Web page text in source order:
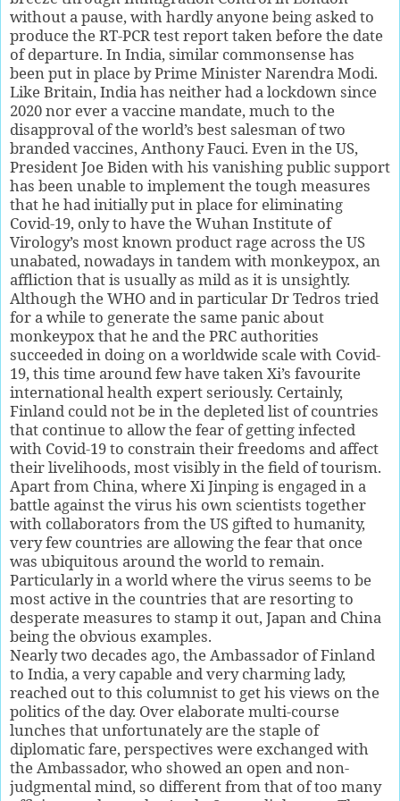
without a pause, with hardly anyone being asked to
produce the RT-PCR test report taken before the date
of departure. In India, similar commonsense has
been put in place by Prime Minister Narendra Modi.
Like Britain, India has neither had a lockdown since
2020 nor ever a vaccine mandate, much to the
disapproval of the world’s best salesman of two
branded vaccines, Anthony Fauci. Even in the US,
President Joe Biden with his vanishing public support
has been unable to implement the tough measures
that he had initially put in place for eliminating
Covid-19, only to have the Wuhan Institute of
Virology’s most known product rage across the US
unabated, nowadays in tandem with monkeypox, an
affliction that is usually as mild as it is unsightly.
Although the WHO and in particular Dr Tedros tried
for a while to generate the same panic about
monkeypox that he and the PRC authorities
succeeded in doing on a worldwide scale with Covid-
19, this time around few have taken Xi’s favourite
international health expert seriously. Certainly,
Finland could not be in the depleted list of countries
that continue to allow the fear of getting infected
with Covid-19 to constrain their freedoms and affect
their livelihoods, most visibly in the field of tourism.
Apart from China, where Xi Jinping is engaged in a
battle against the virus his own scientists together
with collaborators from the US gifted to humanity,
very few countries are allowing the fear that once
was ubiquitous around the world to remain.
Particularly in a world where the virus seems to be
most active in the countries that are resorting to
desperate measures to stamp it out, Japan and China
being the obvious examples.
Nearly two decades ago, the Ambassador of Finland
to India, a very capable and very charming lady,
reached out to this columnist to get his views on the
politics of the day. Over elaborate multi-course
lunches that unfortunately are the staple of
diplomatic fare, perspectives were exchanged with
the Ambassador, who showed an open and non-
judgmental mind, so different from that of too many